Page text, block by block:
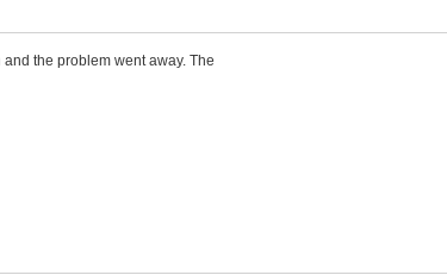
the problem went away. The